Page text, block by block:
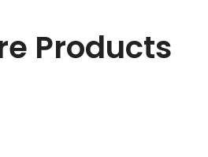
Products